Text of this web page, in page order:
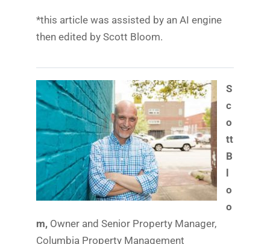
*this article was assisted by an AI engine
then edited by Scott Bloom.
S
c
o
tt
B
o
o
m, Owner and Senior Property Manager,
Columbia Property Management